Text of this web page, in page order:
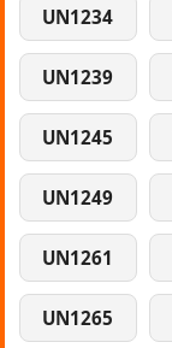
UN1234
UN1239
UN1245
UN1249
UN1261
UN1265